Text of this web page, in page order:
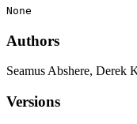
None
Authors
Seamus Abshere, Derek
Versions